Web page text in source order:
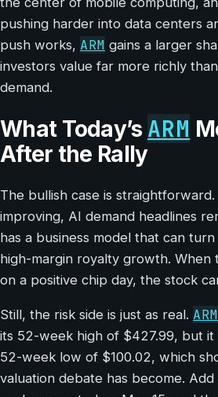
pushing harder into data centers
push works, ARM gains a larger
investors value far more richly
demand.
What Today’s ARM
After the Rally
The bullish case is
improving, AI demand headlines
has a business model that can
high-margin royalty growth. When
on a positive chip day, the stock
Still, the risk side is just as real. ARM
its 52-week high of $427.99, but it
52-week low of $100.02, which
valuation debate has become.